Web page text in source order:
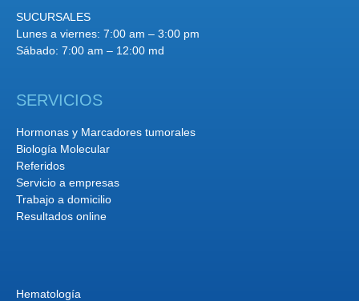
SUCURSALES
Lunes a viernes: 7:00 am – 3:00 pm
Sábado: 7:00 am – 12:00 md
SERVICIOS
Hormonas y Marcadores tumorales
Biología Molecular
Referidos
Servicio a empresas
Trabajo a domicilio
Resultados online
Hematología